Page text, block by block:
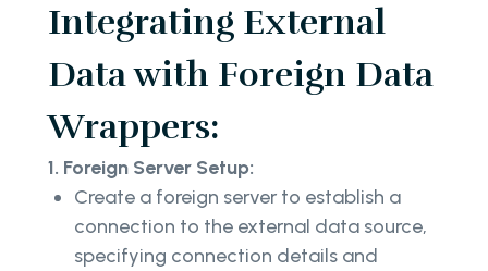
Integrating External
Data with Foreign Data
Wrappers:
1. Foreign Server Setup:
Create a foreign server to establish a
connection to the external data source,
specifying connection details and